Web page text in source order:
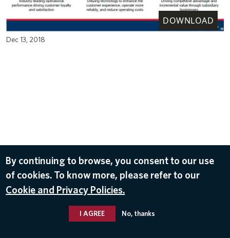
DOWNLOAD
Dec 13, 2018
By continuing to browse, you consent to our use
of cookies. To know more, please refer to our
Cookie and Privacy Policies.
I AGREE No, thanks